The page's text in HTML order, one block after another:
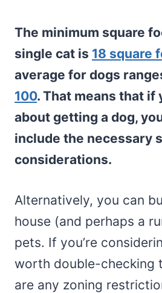
The minimum square
single cat is 18 square
average for dogs
100. That means that if
about getting a dog,
include the necessary
considerations.
Alternatively, you can
house (and perhaps a
pets. If you’re
worth double-checking
are any zoning